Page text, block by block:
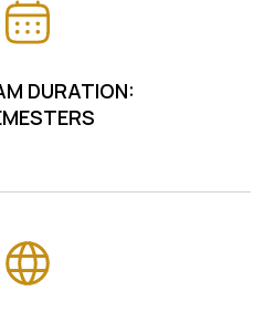
DURATION: